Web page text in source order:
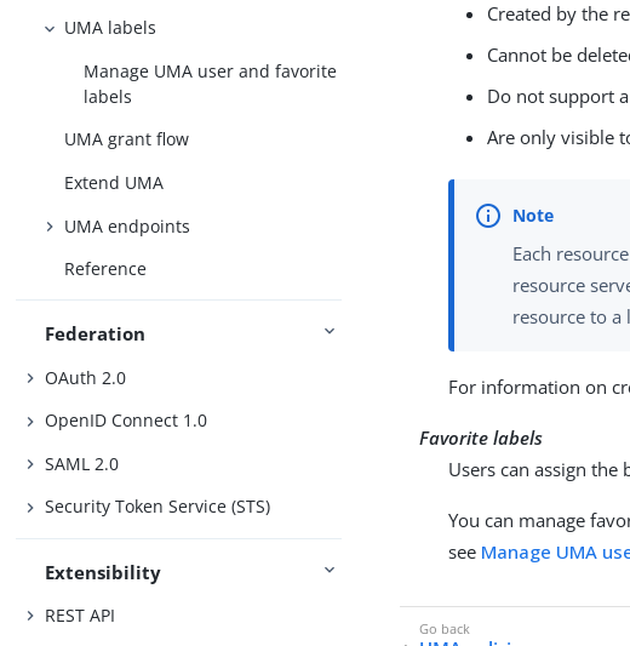
UMA labels
Manage UMA user and favorite
labels
UMA grant flow
Extend UMA
UMA endpoints
Reference
Federation
OAuth 2.0
OpenID Connect 1.0
SAML 2.0
Security Token Service (STS)
Extensibility
REST API
Created by the
Cannot be
Do not support
Are only visible
Each
resource
resource to a
For information on
Favorite labels
Users can assign
You can manage
see Manage UMA